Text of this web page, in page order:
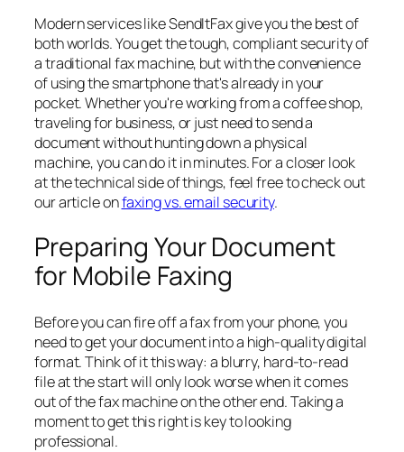
Modern services like SendItFax give you the best of
both worlds. You get the tough, compliant security of
a traditional fax machine, but with the convenience
of using the smartphone that's already in your
pocket. Whether you're working from a coffee shop,
traveling for business, or just need to send a
document without hunting down a physical
machine, you can do it in minutes. For a closer look
at the technical side of things, feel free to check out
our article onfaxing vs. email security.
Preparing Your Document
for Mobile Faxing
Before you can fire off a fax from your phone, you
need to get your document into a high-quality digital
format. Think of it this way: a blurry, hard-to-read
file at the start will only look worse when it comes
out of the fax machine on the other end. Taking a
moment to get this right is key to looking
professional.